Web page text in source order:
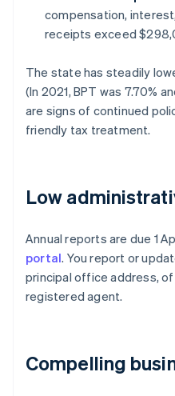
compensation,
receipts exceed
The state has steadily
(In 2021, BPT was 7.70%
are signs of continued
friendly tax treatment.
Low
Annual reports are due 1
portal. You report or
principal office address,
registered agent.
Compelling